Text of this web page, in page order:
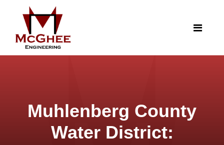
Muhlenberg County
Water District: